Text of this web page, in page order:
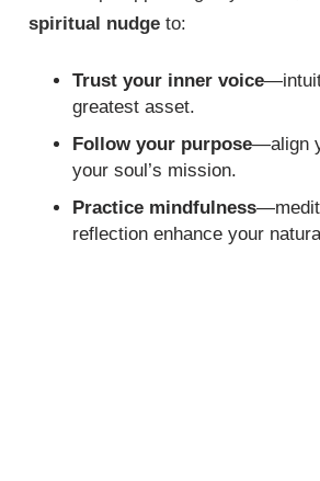
spiritual nudge to:
Trust your inner voice
greatest asset.
Follow your purpose—align
your soul’s mission.
Practice mindfulness
reflection enhance your